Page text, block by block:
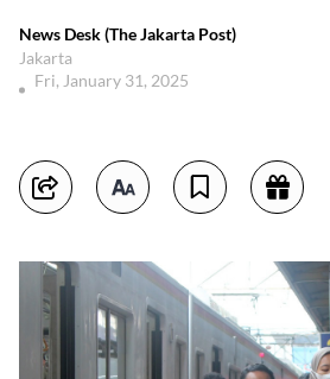
News Desk (The Jakarta Post)
Jakarta
Fri, January 31, 2025